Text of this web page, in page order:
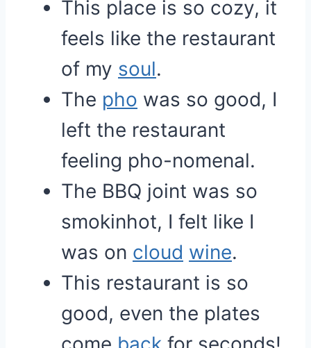
This place is so cozy, it
feels like the restaurant
of my soul.
The pho was so good, I
left the restaurant
feeling pho-nomenal.
The BBQ joint was so
smokinhot, I felt like I
was on cloud wine.
This restaurant is so
good, even the plates